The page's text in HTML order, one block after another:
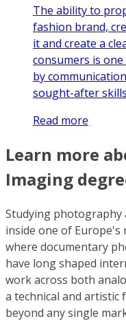
The ability to
fashion brand,
it and create a
consumers is
by
sought-after
Read more
Learn more
Imaging
Studying photography
inside one of
where documentary
have long shaped
work across both
a technical and
beyond any single